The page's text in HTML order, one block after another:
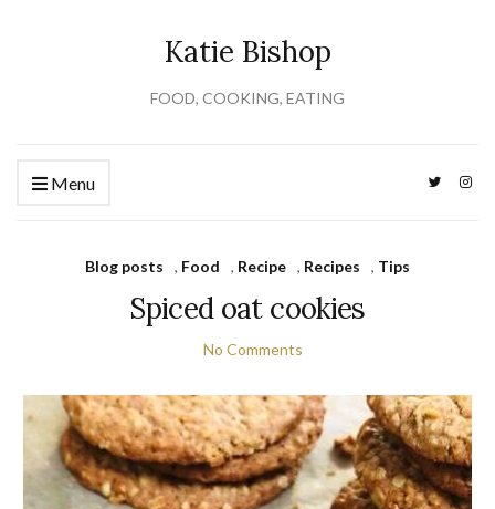
Katie Bishop
FOOD, COOKING, EATING
Menu
Blog posts , Food , Recipe , Recipes , Tips
Spiced oat cookies
No Comments